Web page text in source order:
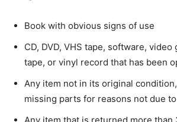
Book with obvious signs of use
CD, DVD, VHS tape, software, video
tape, or vinyl record that has been
Any item not in its original
missing parts for reasons not due